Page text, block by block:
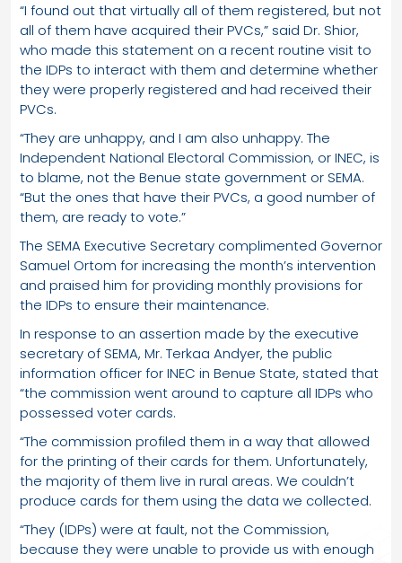
“I found out that virtually all of them registered, but not
all of them have acquired their PVCs,” said Dr. Shior,
who made this statement on a recent routine visit to
the IDPs to interact with them and determine whether
they were properly registered and had received their
PVCs.
“They are unhappy, and I am also unhappy. The
Independent National Electoral Commission, or INEC, is
to blame, not the Benue state government or SEMA.
“But the ones that have their PVCs, a good number of
them, are ready to vote.”
The SEMA Executive Secretary complimented Governor
Samuel Ortom for increasing the month’s intervention
and praised him for providing monthly provisions for
the IDPs to ensure their maintenance.
In response to an assertion made by the executive
secretary of SEMA, Mr. Terkaa Andyer, the public
information officer for INEC in Benue State, stated that
“the commission went around to capture all IDPs who
possessed voter cards.
“The commission profiled them in a way that allowed
for the printing of their cards for them. Unfortunately,
the majority of them live in rural areas. We couldn’t
produce cards for them using the data we collected.
“They (IDPs) were at fault, not the Commission,
because they were unable to provide us with enough